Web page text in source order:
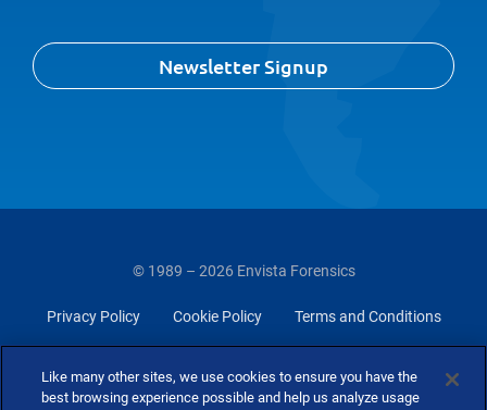
Newsletter Signup
© 1989 – 2026 Envista Forensics
Privacy Policy Cookie Policy Terms and Conditions
Like many other sites, we use cookies to ensure you have the
best browsing experience possible and help us analyze usage